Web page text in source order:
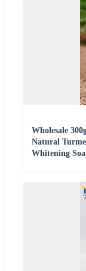
Wholesale
Natural
Whitening